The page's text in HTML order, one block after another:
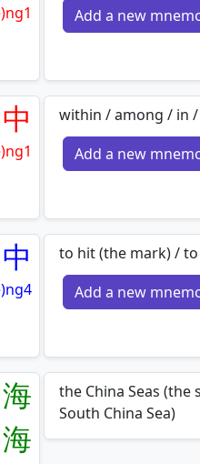
Add a new
中
within / among / in
Add a new
中
to hit (the mark) /
Add a new
海
海
the China Seas (the
South China Sea)